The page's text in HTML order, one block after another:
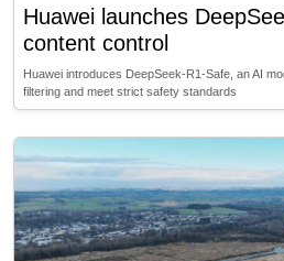
Huawei launches
content control
Huawei introduces DeepSeek-R1-Safe, an AI
filtering and meet strict safety standards